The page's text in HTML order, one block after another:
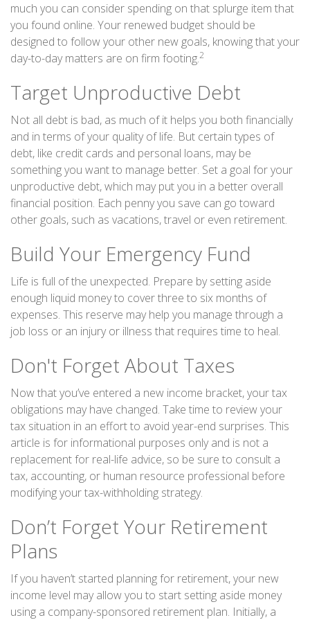
much you can consider spending on that splurge item that
you found online. Your renewed budget should be
designed to follow your other new goals, knowing that your
day-to-day matters are on firm footing.2
Target Unproductive Debt
Not all debt is bad, as much of it helps you both financially
and in terms of your quality of life. But certain types of
debt, like credit cards and personal loans, may be
something you want to manage better. Set a goal for your
unproductive debt, which may put you in a better overall
financial position. Each penny you save can go toward
other goals, such as vacations, travel or even retirement.
Build Your Emergency Fund
Life is full of the unexpected. Prepare by setting aside
enough liquid money to cover three to six months of
expenses. This reserve may help you manage through a
job loss or an injury or illness that requires time to heal.
Don't Forget About Taxes
Now that you’ve entered a new income bracket, your tax
obligations may have changed. Take time to review your
tax situation in an effort to avoid year-end surprises. This
article is for informational purposes only and is not a
replacement for real-life advice, so be sure to consult a
tax, accounting, or human resource professional before
modifying your tax-withholding strategy.
Don’t Forget Your Retirement
Plans
If you haven’t started planning for retirement, your new
income level may allow you to start setting aside money
using a company-sponsored retirement plan. Initially, a